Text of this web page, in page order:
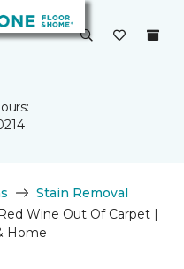
Stain Removal
Wine Out Of Carpet |
Home